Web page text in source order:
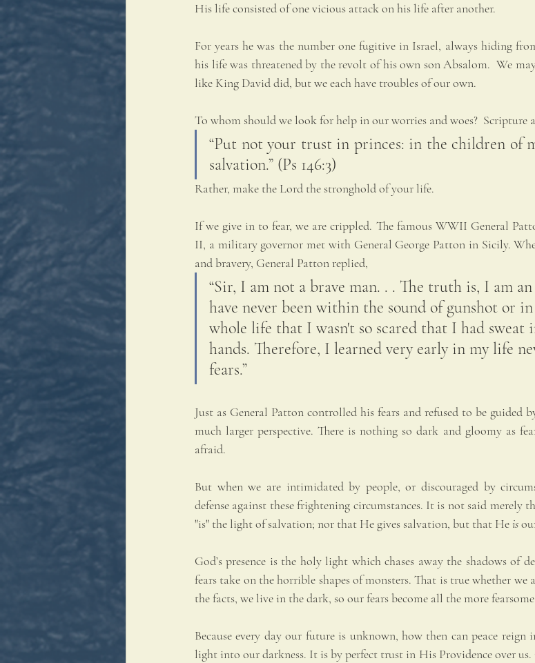
His life consisted of one vicious attack on his life after another.
For years he was the number one fugitive in Israel, always hiding
his life was threatened by the revolt of his own son Absalom.  We
like King David did, but we each have troubles of our own.
To whom should we look for help in our worries and woes?  Scripture
“Put not your trust in princes: in the children of
salvation.” (Ps 146:3)
Rather, make the Lord the stronghold of your life.
If we give in to fear, we are crippled. The famous WWII General
II, a military governor met with General George Patton in Sicily.
and bravery, General Patton replied,
“Sir, I am not a brave man. . . The truth is, I am
have never been within the sound of gunshot or
whole life that I wasn't so scared that I had sweat
hands. Therefore, I learned very early in my life
fears.”
Just as General Patton controlled his fears and refused to be guided
much larger perspective. There is nothing so dark and gloomy as
afraid.
But when we are intimidated by people, or discouraged by
defense against these frightening circumstances. It is not said
"is" the light of salvation; nor that He gives salvation, but that He is
God’s presence is the holy light which chases away the shadows of
fears take on the horrible shapes of monsters. That is true whether
the facts, we live in the dark, so our fears become all the more
Because every day our future is unknown, how then can peace reign
light into our darkness. It is by perfect trust in His Providence over